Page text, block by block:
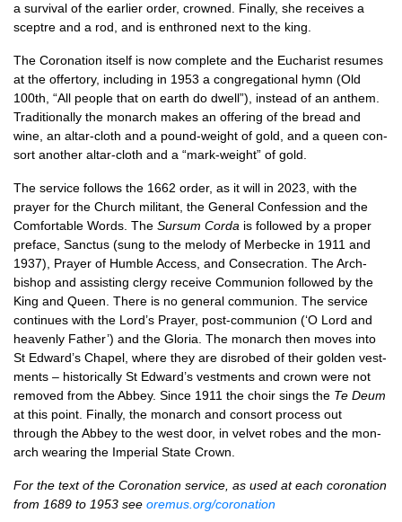
a sur­viv­al of the earli­er order, crowned. Finally, she receives a
sceptre and a rod, and is enthroned next to the king.
The Coron­a­tion itself is now com­plete and the Euchar­ist resumes
at the offer­tory, includ­ing in 1953 a con­greg­a­tion­al hymn (Old
100th, “All people that on earth do dwell”), instead of an anthem.
Tra­di­tion­ally the mon­arch makes an offer­ing of the bread and
wine, an altar-cloth and a pound-weight of gold, and a queen con­
sort anoth­er altar-cloth and a “mark-weight” of gold.
The ser­vice fol­lows the 1662 order, as it will in 2023, with the
pray­er for the Church mil­it­ant, the Gen­er­al Con­fes­sion and the
Com­fort­able Words. The Sur­sum Corda is fol­lowed by a prop­er
pre­face, Sanc­tus (sung to the melody of Mer­be­cke in 1911 and
1937), Pray­er of Humble Access, and Con­sec­ra­tion. The Arch­
bish­op and assist­ing clergy receive Com­mu­nion fol­lowed by the
King and Queen. There is no gen­er­al com­mu­nion. The ser­vice
con­tin­ues with the Lord’s Pray­er, post-com­mu­nion (‘O Lord and
heav­enly Fath­er’) and the Glor­ia. The mon­arch then moves into
St Edward’s Chapel, where they are dis­robed of their golden vest­
ments – his­tor­ic­ally St Edward’s vest­ments and crown were not
removed from the Abbey. Since 1911 the choir sings the Te Deum
at this point. Finally, the mon­arch and con­sort pro­cess out
through the Abbey to the west door, in vel­vet robes and the mon­
arch wear­ing the Imper­i­al State Crown.
For the text of the Coron­a­tion ser­vice, as used at each coron­a­tion
from 1689 to 1953 see oremus.org/coronation